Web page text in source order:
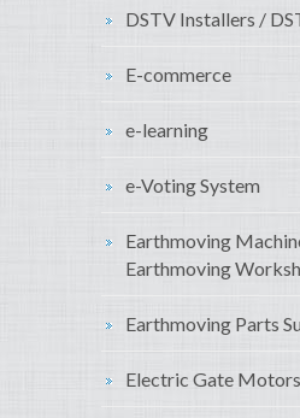
DSTV Installers /
E-commerce
e-learning
e-Voting System
Earthmoving
Earthmoving
Earthmoving Parts
Electric Gate Motors